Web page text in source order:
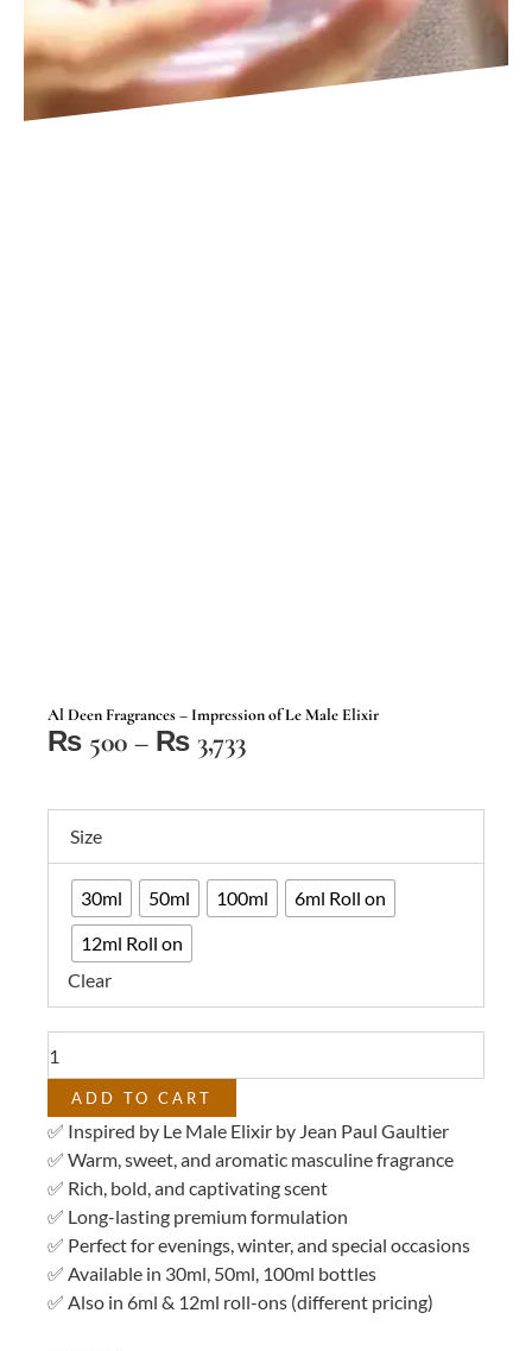
Al Deen Fragrances – Impression of Le Male Elixir
₨ 500 – ₨ 3,733Price
₨ 500
₨ 3,733
Size
30ml 50ml 100ml
6ml Roll on
12ml Roll on
Clear
Deen
Fragrances
Impression
Elixir
quantity
ADD TO CART
✅ Inspired by Le Male Elixir by Jean Paul Gaultier
✅ Warm, sweet, and aromatic masculine fragrance
✅ Rich, bold, and captivating scent
✅ Long-lasting premium formulation
✅ Perfect for evenings, winter, and special occasions
✅ Available in 30ml, 50ml, 100ml bottles
✅ Also in 6ml & 12ml roll-ons (different pricing)